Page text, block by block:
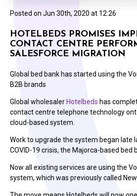
Posted on Jun 30th, 2020 at 12:26
HOTELBEDS PROMISES
CONTACT CENTRE
SALESFORCE MIGRATION
Global bed bank has started using the
B2B brands
Global wholesaler Hotelbeds has
contact centre telephone technology
cloud-based system.
Work to upgrade the system began late
COVID-19 crisis, the Majorca-based bed
Now all existing services are using the
system, which was previously called New